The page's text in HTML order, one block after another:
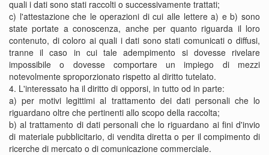
quali i dati sono stati raccolti o successivamente trattati;
c) l'attestazione che le operazioni di cui alle lettere a) e b) sono
state portate a conoscenza, anche per quanto riguarda il loro
contenuto, di coloro ai quali i dati sono stati comunicati o diffusi,
tranne il caso in cui tale adempimento si dovesse rivelare
impossibile o dovesse comportare un impiego di mezzi
notevolmente sproporzionato rispetto al diritto tutelato.
4. L'interessato ha il diritto di opporsi, in tutto od in parte:
a) per motivi legittimi al trattamento dei dati personali che lo
riguardano oltre che pertinenti allo scopo della raccolta;
b) al trattamento di dati personali che lo riguardano ai fini d'invio
di materiale pubblicitario, di vendita diretta o per il compimento di
ricerche di mercato o di comunicazione commerciale.